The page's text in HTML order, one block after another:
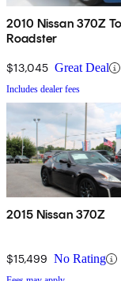
2010 Nissan 370Z
Roadster
$13,045 Great Deal
Includes dealer fees
2015 Nissan 370Z
$15,499 No Rating